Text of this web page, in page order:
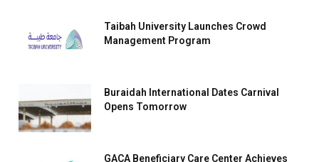
Taibah University Launches Crowd
Management Program
Buraidah International Dates Carnival
Opens Tomorrow
GACA Beneficiary Care Center Achieves